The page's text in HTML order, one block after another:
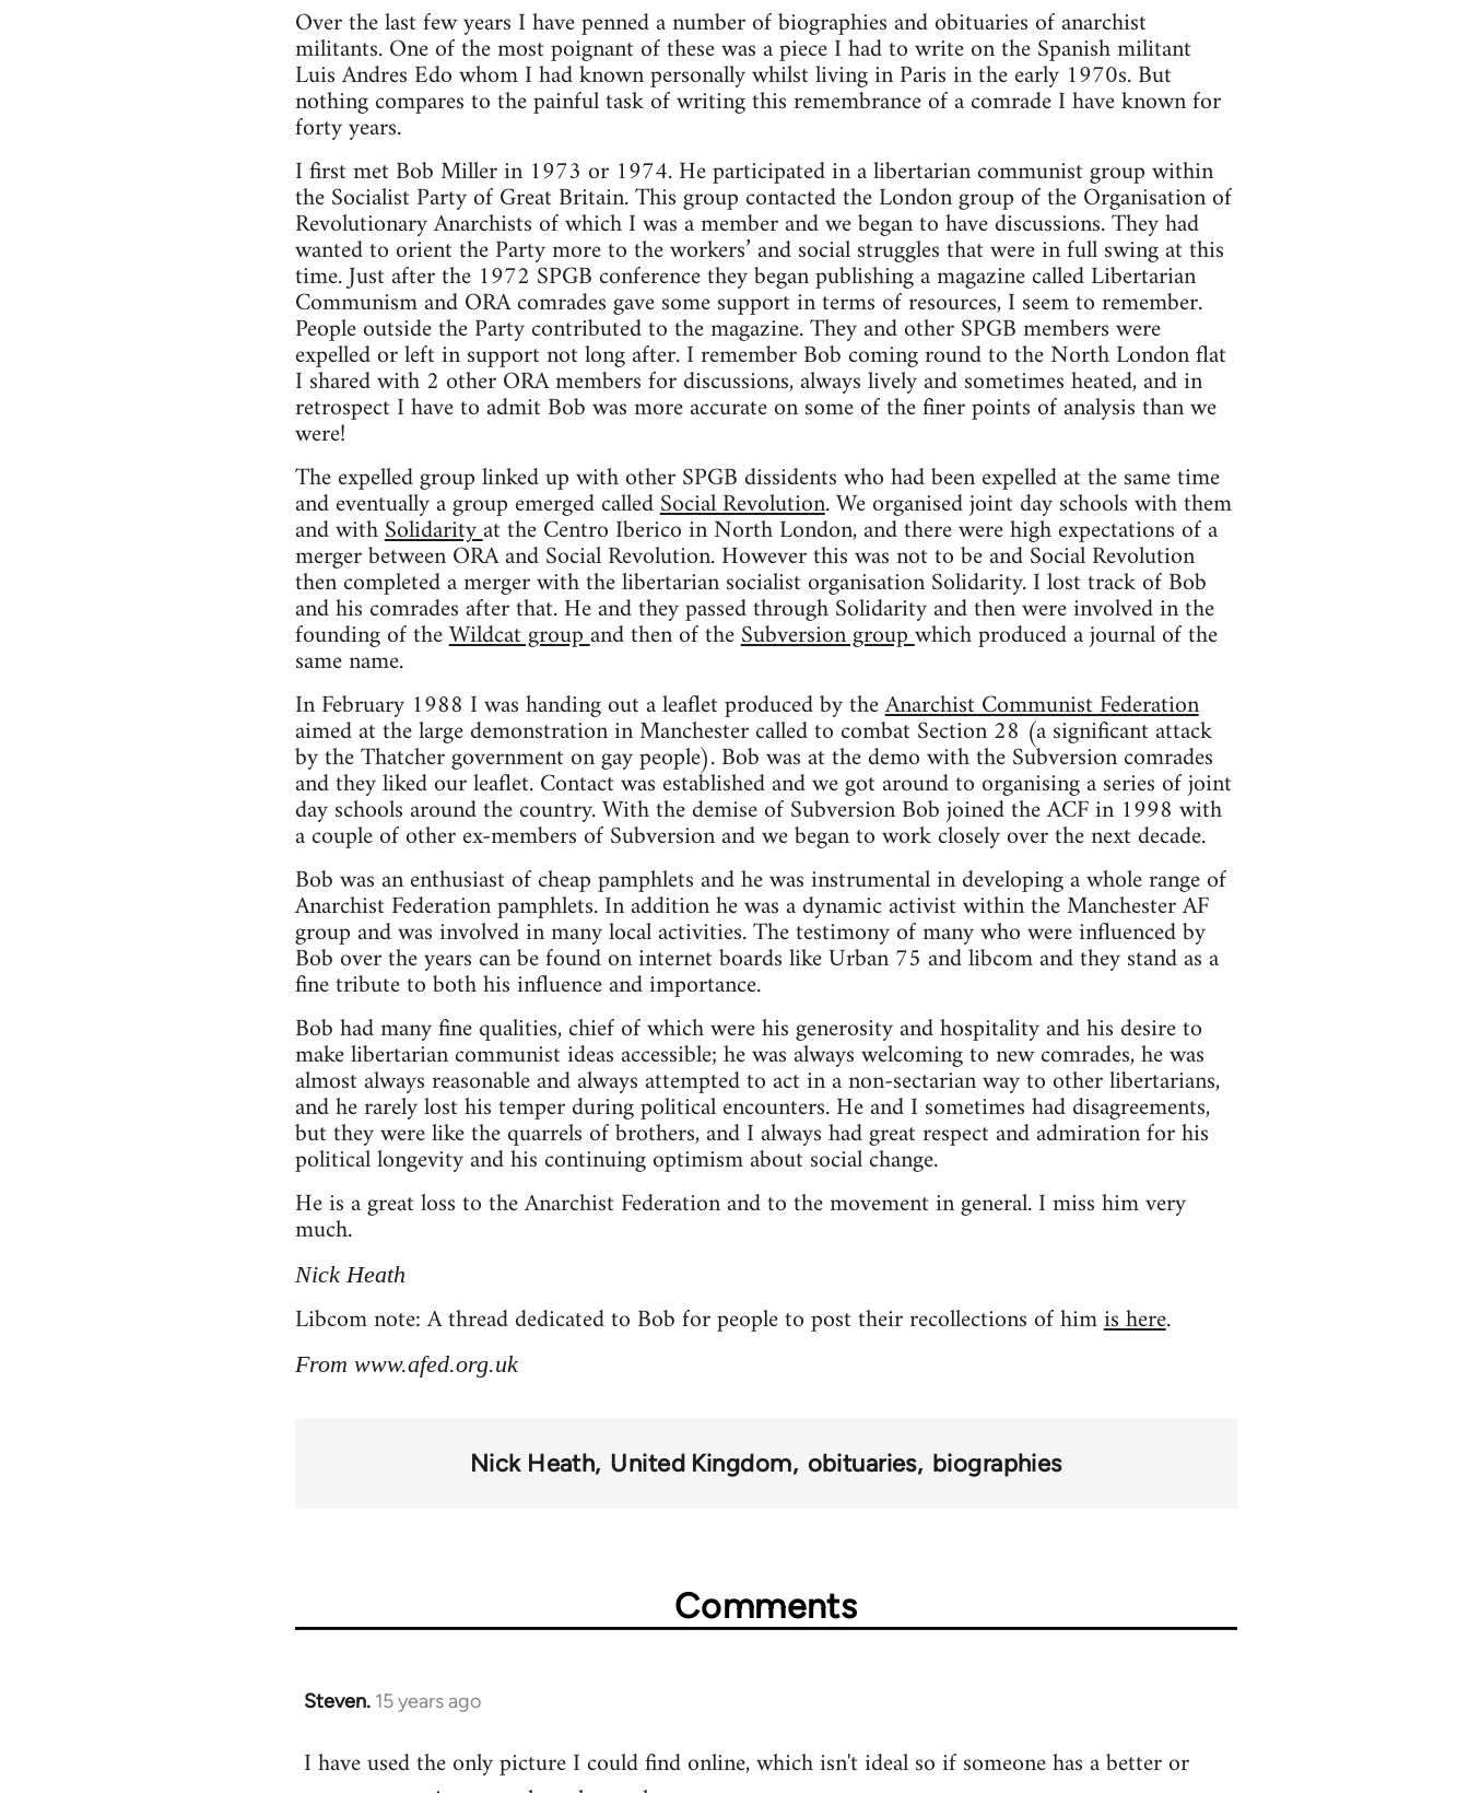
Over the last few years I have penned a number of biographies and obituaries of anarchist
militants. One of the most poignant of these was a piece I had to write on the Spanish militant
Luis Andres Edo whom I had known personally whilst living in Paris in the early 1970s. But
nothing compares to the painful task of writing this remembrance of a comrade I have known for
forty years.
I first met Bob Miller in 1973 or 1974. He participated in a libertarian communist group within
the Socialist Party of Great Britain. This group contacted the London group of the Organisation of
Revolutionary Anarchists of which I was a member and we began to have discussions. They had
wanted to orient the Party more to the workers’ and social struggles that were in full swing at this
time. Just after the 1972 SPGB conference they began publishing a magazine called Libertarian
Communism and ORA comrades gave some support in terms of resources, I seem to remember.
People outside the Party contributed to the magazine. They and other SPGB members were
expelled or left in support not long after. I remember Bob coming round to the North London flat
I shared with 2 other ORA members for discussions, always lively and sometimes heated, and in
retrospect I have to admit Bob was more accurate on some of the finer points of analysis than we
were!
The expelled group linked up with other SPGB dissidents who had been expelled at the same time
and eventually a group emerged calledSocial Revolution. We organised joint day schools with them
and withSolidarityat the Centro Iberico in North London, and there were high expectations of a
merger between ORA and Social Revolution. However this was not to be and Social Revolution
then completed a merger with the libertarian socialist organisation Solidarity. I lost track of Bob
and his comrades after that. He and they passed through Solidarity and then were involved in the
founding of theWildcat groupand then of theSubversion groupwhich produced a journal of the
same name.
In February 1988 I was handing out a leaflet produced by theAnarchist Communist Federation
aimed at the large demonstration in Manchester called to combat Section 28 (a significant attack
by the Thatcher government on gay people). Bob was at the demo with the Subversion comrades
and they liked our leaflet. Contact was established and we got around to organising a series of joint
day schools around the country. With the demise of Subversion Bob joined the ACF in 1998 with
a couple of other ex-members of Subversion and we began to work closely over the next decade.
Bob was an enthusiast of cheap pamphlets and he was instrumental in developing a whole range of
Anarchist Federation pamphlets. In addition he was a dynamic activist within the Manchester AF
group and was involved in many local activities. The testimony of many who were influenced by
Bob over the years can be found on internet boards like Urban 75 and libcom and they stand as a
fine tribute to both his influence and importance.
Bob had many fine qualities, chief of which were his generosity and hospitality and his desire to
make libertarian communist ideas accessible; he was always welcoming to new comrades, he was
almost always reasonable and always attempted to act in a non-sectarian way to other libertarians,
and he rarely lost his temper during political encounters. He and I sometimes had disagreements,
but they were like the quarrels of brothers, and I always had great respect and admiration for his
political longevity and his continuing optimism about social change.
He is a great loss to the Anarchist Federation and to the movement in general. I miss him very
much.
Nick Heath
Libcom note: A thread dedicated to Bob for people to post their recollections of himis here.
From www.afed.org.uk
Nick Heath United Kingdom obituaries biographies
Comments
Steven. 15 years ago
In
to
I have used the only picture I could find online, which isn't ideal so if someone has a better or